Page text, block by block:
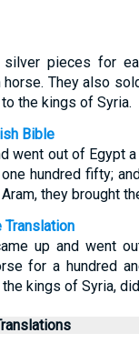
silver pieces for
They also
the kings of Syria.
Bible
went out of Egypt
hundred fifty;
they brought
up and went
for a hundred
kings of Syria,